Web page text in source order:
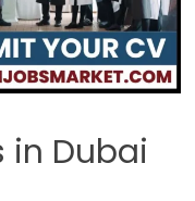
in Dubai